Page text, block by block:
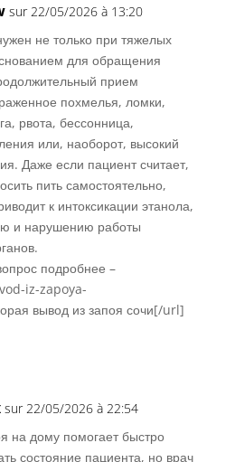
sur 22/05/2026 à 13:20
не только при тяжелых
для обращения
прием
похмелья, ломки,
рвота, бессонница,
или, наоборот, высокий
Даже если пациент считает,
пить самостоятельно,
к интоксикации этанола,
и нарушению работы
подробнее –
iz-zapoya-
вывод из запоя сочи[/url]
sur 22/05/2026 à 22:54
на дому помогает быстро
состояние пациента, но врач